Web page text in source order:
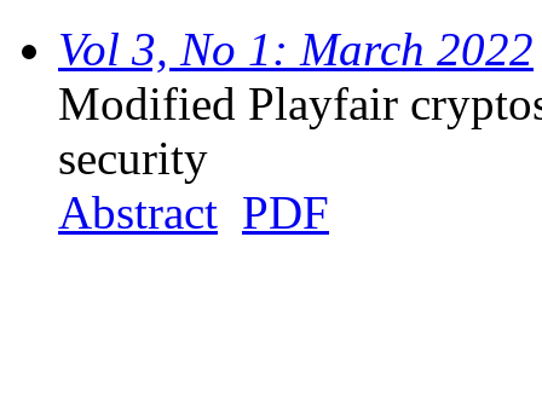
Vol 3, No 1: March 2022
Modified Playfair
security
Abstract PDF